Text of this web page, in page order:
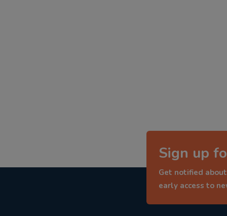
Sign up
Get notified
early access to